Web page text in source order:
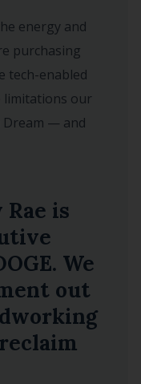
energy and
purchasing
tech-enabled
limitations our
Dream — and
is
We
out